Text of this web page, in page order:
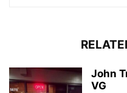
John
VG